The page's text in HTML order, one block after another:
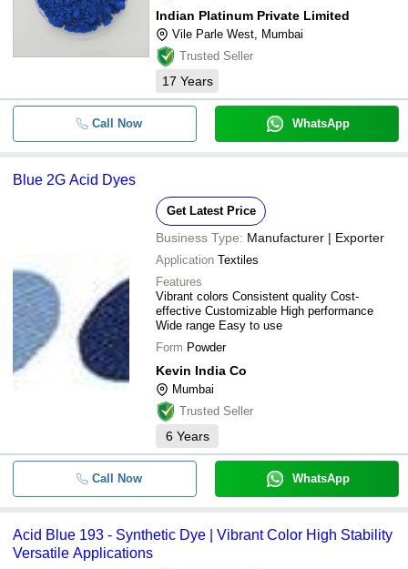
Indian Platinum Private Limited
Vile Parle West, Mumbai
Trusted Seller
17 Years
Call Now WhatsApp
Blue 2G Acid Dyes
Get Latest Price
Business Type: Manufacturer | Exporter
Application Textiles
Features
Vibrant colors Consistent quality Cost-
effective Customizable High performance
Wide range Easy to use
Form Powder
Kevin India Co
Mumbai
Trusted Seller
6 Years
Call Now WhatsApp
Acid Blue 193 - Synthetic Dye | Vibrant Color High Stability
Versatile Applications